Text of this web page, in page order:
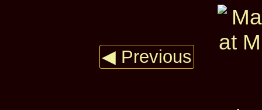
◀ Previous